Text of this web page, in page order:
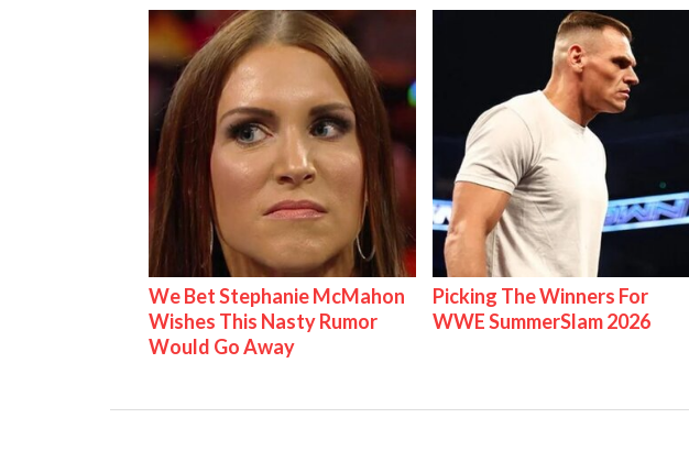
We Bet Stephanie McMahon
Wishes This Nasty Rumor
Would Go Away
Picking The Winners For
WWE SummerSlam 2026